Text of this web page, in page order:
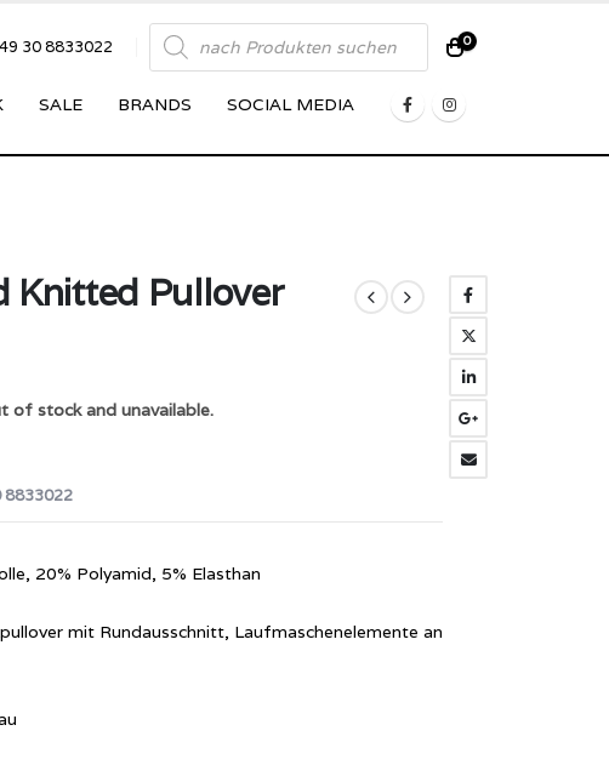
30 8833022
Products
search 0
SALE BRANDS SOCIAL MEDIA
Knitted Pullover
of stock and unavailable.
8833022
20% Polyamid, 5% Elasthan
mit Rundausschnitt, Laufmaschenelemente an